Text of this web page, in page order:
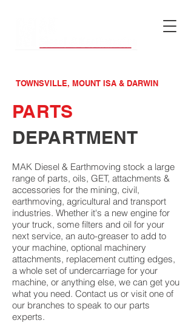
TOWNSVILLE, MOUNT ISA & DARWIN
PARTS
DEPARTMENT
MAK Diesel & Earthmoving stock a large
range of parts, oils, GET, attachments &
accessories for the mining, civil,
earthmoving, agricultural and transport
industries. Whether it's a new engine for
your truck, some filters and oil for your
next service, an auto-greaser to add to
your machine, optional machinery
attachments, replacement cutting edges,
a whole set of undercarriage for your
machine, or anything else, we can get you
what you need. Contact us or visit one of
our branches to speak to our parts
experts.